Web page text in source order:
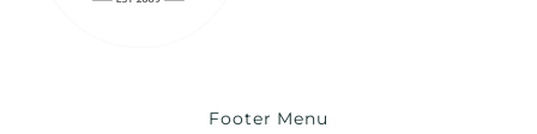
Footer Menu